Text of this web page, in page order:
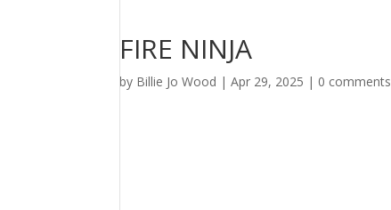
FIRE NINJA
by Billie Jo Wood |Apr 29, 2025 | 0 comments